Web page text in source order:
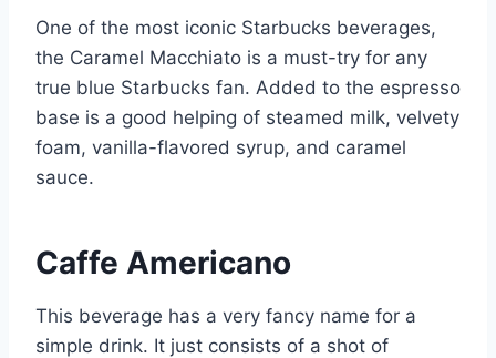
One of the most iconic Starbucks beverages,
the Caramel Macchiato is a must-try for any
true blue Starbucks fan. Added to the espresso
base is a good helping of steamed milk, velvety
foam, vanilla-flavored syrup, and caramel
sauce.
Caffe Americano
This beverage has a very fancy name for a
simple drink. It just consists of a shot of